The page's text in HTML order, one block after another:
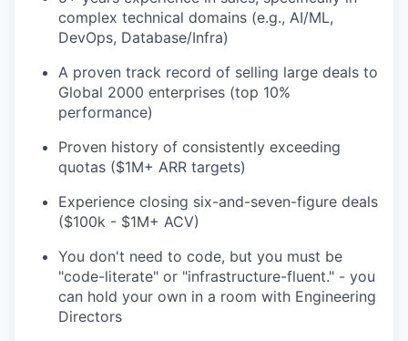
complex technical domains (e.g., AI/ML,
DevOps, Database/Infra)
A proven track record of selling large deals to
Global 2000 enterprises (top 10%
performance)
Proven history of consistently exceeding
quotas ($1M+ ARR targets)
Experience closing six-and-seven-figure deals
($100k - $1M+ ACV)
You don't need to code, but you must be
"code-literate" or "infrastructure-fluent." - you
can hold your own in a room with Engineering
Directors